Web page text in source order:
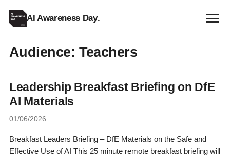
AI Awareness Day.
Audience: Teachers
Leadership Breakfast Briefing on DfE
AI Materials
01/06/2026
Breakfast Leaders Briefing – DfE Materials on the Safe and
Effective Use of AI This 25 minute remote breakfast briefing will